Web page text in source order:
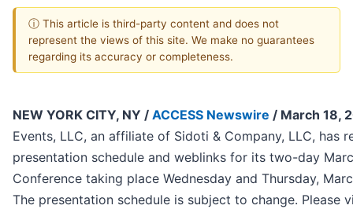
ⓘ This article is third-party content and does not
represent the views of this site. We make no guarantees
regarding its accuracy or completeness.
NEW YORK CITY, NY / ACCESS Newswire / March 18,
Events, LLC, an affiliate of Sidoti & Company, LLC, has
presentation schedule and weblinks for its two-day
Conference taking place Wednesday and Thursday,
The presentation schedule is subject to change. Please